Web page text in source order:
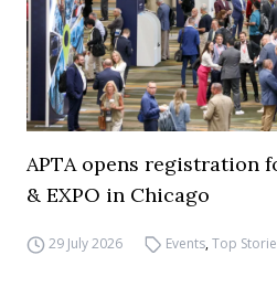
APTA opens registration
& EXPO in Chicago
29 July 2026 Events,Top